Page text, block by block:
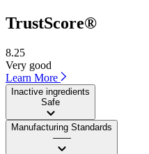
TrustScore®
8.25
Very good
Learn More
Inactive ingredients
Safe
Manufacturing Standards
——